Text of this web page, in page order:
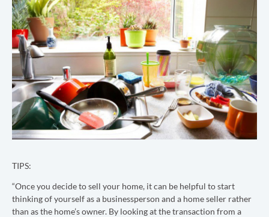
TIPS:
“Once you decide to sell your home, it can be helpful to start
thinking of yourself as a businessperson and a home seller rather
than as the home’s owner. By looking at the transaction from a